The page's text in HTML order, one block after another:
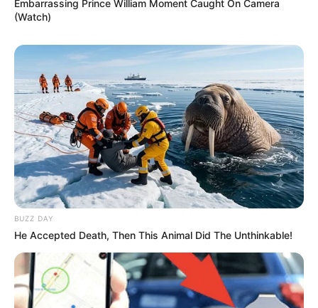
Embarrassing Prince William Moment Caught On Camera
(Watch)
BUZZ DAY
He Accepted Death, Then This Animal Did The Unthinkable!